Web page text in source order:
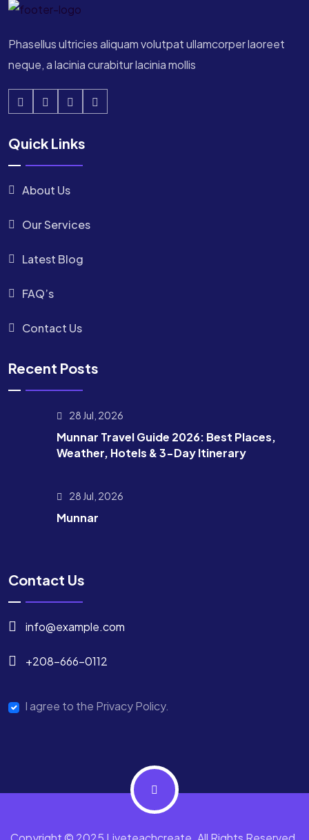
Phasellus ultricies aliquam volutpat ullamcorper laoreet
neque, a lacinia curabitur lacinia mollis
Quick Links
About Us
Our Services
Latest Blog
FAQ’s
Contact Us
Recent Posts
28 Jul, 2026
Munnar Travel Guide 2026: Best Places,
Weather, Hotels & 3-Day Itinerary
28 Jul, 2026
Munnar
Contact Us
info@example.com
+208-666-0112
I agree to the Privacy Policy.